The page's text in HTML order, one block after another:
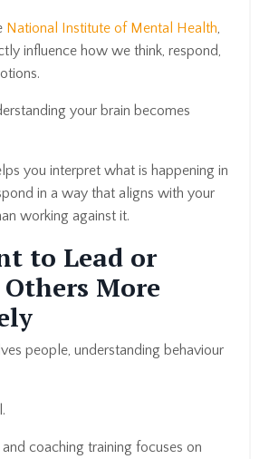
National Institute of Mental Health,
influence how we think, respond,
your brain becomes
you interpret what is happening in
in a way that aligns with your
working against it.
to Lead or
More
people, understanding behaviour
coaching training focuses on